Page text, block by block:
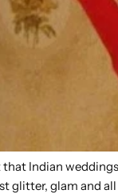
Indian
glitter, glam and